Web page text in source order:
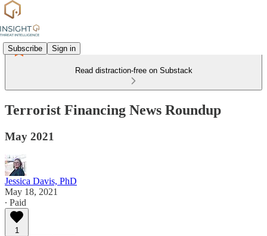
Subscribe Sign in
Read distraction-free on Substack
Terrorist Financing News Roundup
May 2021
Jessica Davis, PhD
May 18, 2021
∙ Paid
1